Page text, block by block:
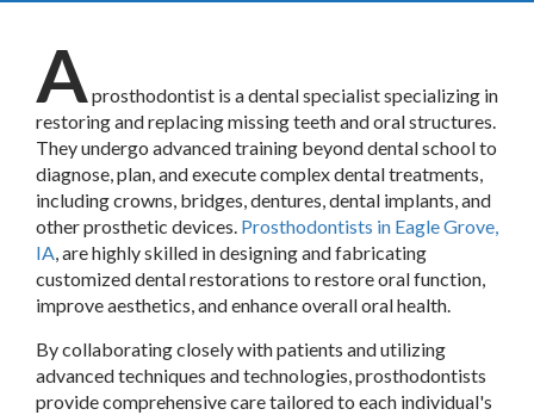
A prosthodontist is a dental specialist specializing in
restoring and replacing missing teeth and oral structures.
They undergo advanced training beyond dental school to
diagnose, plan, and execute complex dental treatments,
including crowns, bridges, dentures, dental implants, and
other prosthetic devices. Prosthodontists in Eagle Grove,
IA, are highly skilled in designing and fabricating
customized dental restorations to restore oral function,
improve aesthetics, and enhance overall oral health.
By collaborating closely with patients and utilizing
advanced techniques and technologies, prosthodontists
provide comprehensive care tailored to each individual's